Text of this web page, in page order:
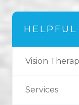
Vision
Services